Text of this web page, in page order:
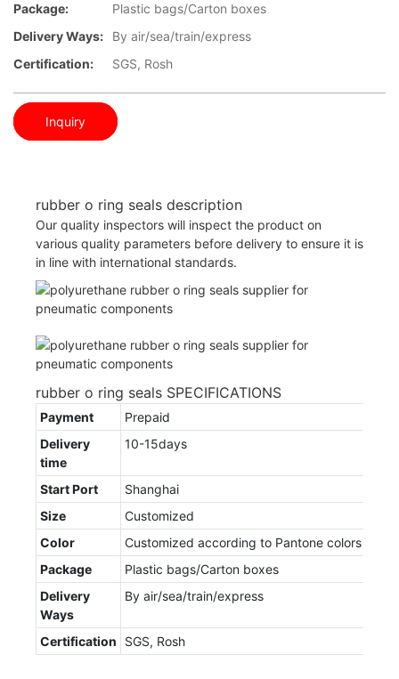
Package:
Plastic bags/Carton boxes
Delivery Ways:
By air/sea/train/express
Certification:
SGS, Rosh
Inquiry
rubber o ring seals description
Our quality inspectors will inspect the product on
various quality parameters before delivery to ensure it is
in line with international standards.
rubber o ring seals SPECIFICATIONS
Payment
Prepaid
Delivery
time
10-15days
Start Port
Shanghai
Size
Customized
Color
Customized according to Pantone colors
Package
Plastic bags/Carton boxes
Delivery
Ways
By air/sea/train/express
Certification SGS, Rosh